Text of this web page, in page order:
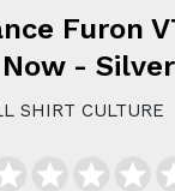
Furon
-
SHIRT CULTURE